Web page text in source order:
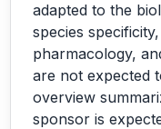
adapted to the
species
pharmacology,
are not expected
overview
sponsor is